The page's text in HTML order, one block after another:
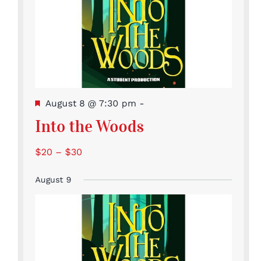
Featured
August 8 @ 7:30 pm -
Into the Woods
$20 – $30
August 9